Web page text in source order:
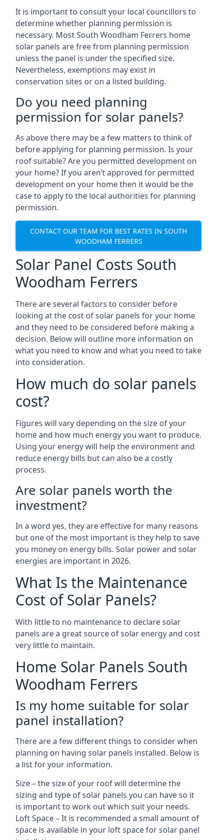
It is important to consult your local councillors to
determine whether planning permission is
necessary. Most South Woodham Ferrers home
solar panels are free from planning permission
unless the panel is under the specified size.
Nevertheless, exemptions may exist in
conservation sites or on a listed building.
Do you need planning
permission for solar panels?
As above there may be a few matters to think of
before applying for planning permission. Is your
roof suitable? Are you permitted development on
your home? If you aren’t approved for permitted
development on your home then it would be the
case to apply to the local authorities for planning
permission.
CONTACT OUR TEAM FOR BEST RATES IN SOUTH
WOODHAM FERRERS
Solar Panel Costs South
Woodham Ferrers
There are several factors to consider before
looking at the cost of solar panels for your home
and they need to be considered before making a
decision. Below will outline more information on
what you need to know and what you need to take
into consideration.
How much do solar panels
cost?
Figures will vary depending on the size of your
home and how much energy you want to produce.
Using your energy will help the environment and
reduce energy bills but can also be a costly
process.
Are solar panels worth the
investment?
In a word yes, they are effective for many reasons
but one of the most important is they help to save
you money on energy bills. Solar power and solar
energies are important in 2026.
What Is the Maintenance
Cost of Solar Panels?
With little to no maintenance to declare solar
panels are a great source of solar energy and cost
very little to maintain.
Home Solar Panels South
Woodham Ferrers
Is my home suitable for solar
panel installation?
There are a few different things to consider when
planning on having solar panels installed. Below is
a list for your information.
Size – the size of your roof will determine the
sizing and type of solar panels you can have so it
is important to work out which suit your needs.
Loft Space – It is recommended a small amount of
space is available in your loft space for solar panel